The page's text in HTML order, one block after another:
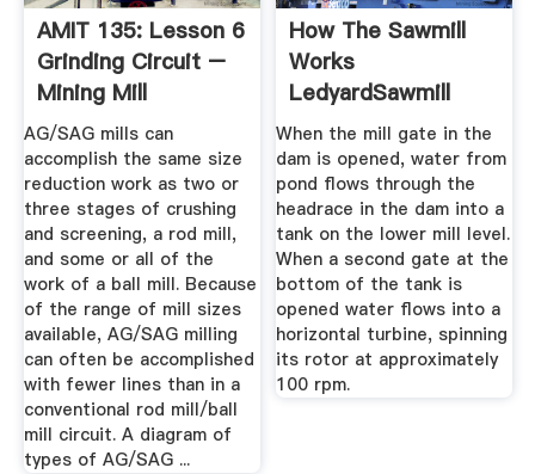
AMIT 135: Lesson 6
Grinding Circuit –
Mining Mill
Operator ...
AG/SAG mills can
accomplish the same size
reduction work as two or
three stages of crushing
and screening, a rod mill,
and some or all of the
work of a ball mill. Because
of the range of mill sizes
available, AG/SAG milling
can often be accomplished
with fewer lines than in a
conventional rod mill/ball
mill circuit. A diagram of
types of AG/SAG ...
How The Sawmill
Works
LedyardSawmill
When the mill gate in the
dam is opened, water from
pond flows through the
headrace in the dam into a
tank on the lower mill level.
When a second gate at the
bottom of the tank is
opened water flows into a
horizontal turbine, spinning
its rotor at approximately
100 rpm.